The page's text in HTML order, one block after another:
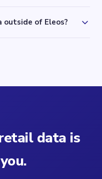
outside of Eleos?
data is